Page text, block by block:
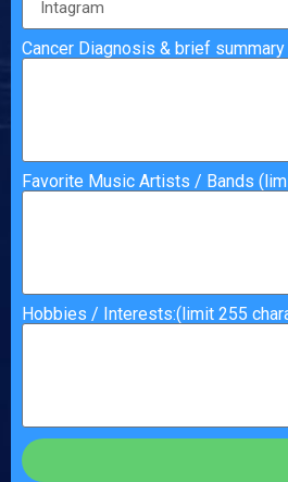
Cancer Diagnosis & brief
Favorite Music Artists / Bands
Hobbies / Interests:(limit 255